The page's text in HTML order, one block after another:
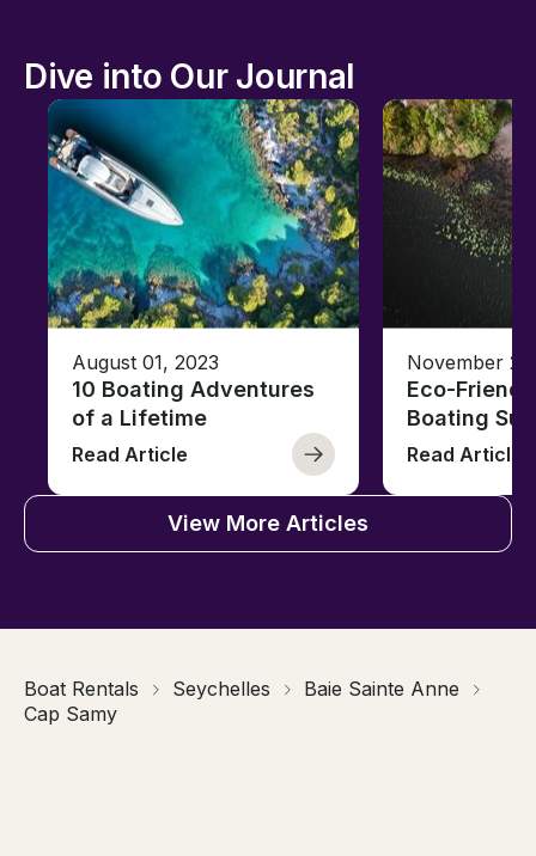
Dive into Our Journal
August 01, 2023
10 Boating Adventures
of a Lifetime
Read Article
November
Eco-
Boating
Read Article
View More Articles
Boat Rentals Seychelles
Baie Sainte Anne
Cap Samy